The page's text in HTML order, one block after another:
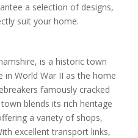
a selection of designs,
suit your home.
is a historic town
World War II as the home
famously cracked
blends its rich heritage
a variety of shops,
excellent transport links,